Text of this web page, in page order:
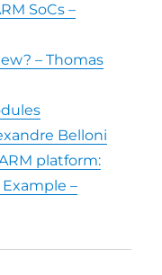
SoCs –
– Thomas
Belloni
platform:
–